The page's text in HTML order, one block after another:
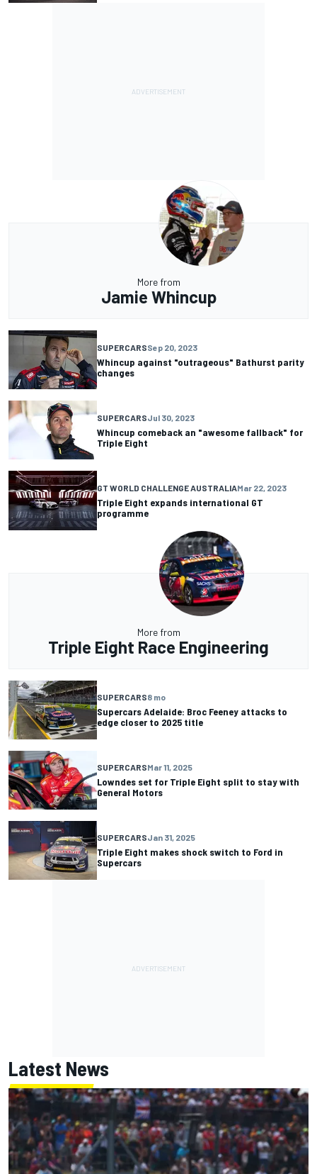
More from
Jamie Whincup
SUPERCARSSep 20, 2023
Whincup against "outrageous" Bathurst parity
changes
SUPERCARSJul 30, 2023
Whincup comeback an "awesome fallback" for
Triple Eight
GT WORLD CHALLENGE AUSTRALIAMar 22, 2023
Triple Eight expands international GT
programme
More from
Triple Eight Race Engineering
SUPERCARS8 mo
Supercars Adelaide: Broc Feeney attacks to
edge closer to 2025 title
SUPERCARSMar 11, 2025
Lowndes set for Triple Eight split to stay with
General Motors
SUPERCARSJan 31, 2025
Triple Eight makes shock switch to Ford in
Supercars
Latest News